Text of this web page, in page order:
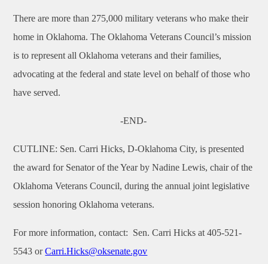
There are more than 275,000 military veterans who make their
home in Oklahoma. The Oklahoma Veterans Council’s mission
is to represent all Oklahoma veterans and their families,
advocating at the federal and state level on behalf of those who
have served.
-END-
CUTLINE: Sen. Carri Hicks, D-Oklahoma City, is presented
the award for Senator of the Year by Nadine Lewis, chair of the
Oklahoma Veterans Council, during the annual joint legislative
session honoring Oklahoma veterans.
For more information, contact: Sen. Carri Hicks at 405-521-
5543 orCarri.Hicks@oksenate.gov